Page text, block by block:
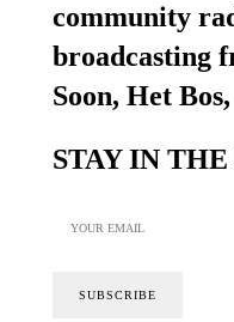
community
broadcasting
Soon, Het
STAY IN